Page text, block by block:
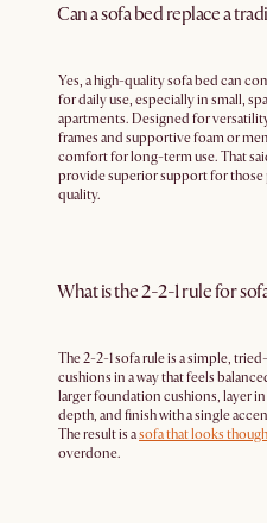
Can a sofa bed replace a
Yes, a high-quality sofa bed can
for daily use, especially in small,
apartments. Designed for
frames and supportive foam or
comfort for long-term use. That
provide superior support for
quality.
What is the 2-2-1 rule for
The 2-2-1 sofa rule is a simple,
cushions in a way that feels
larger foundation cushions, layer
depth, and finish with a single
The result is asofa that looks
overdone.